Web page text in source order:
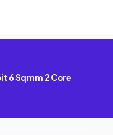
6 Sqmm 2 Core